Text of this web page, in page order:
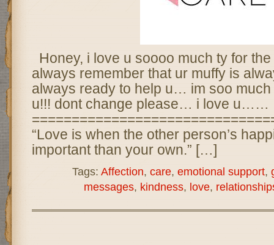
Honey, i love u soooo much ty for
always remember that ur muffy is
always ready to help u… im soo much
u!!! dont change please… i love u……
“Love is when the other person’s
important than your own.” […]
Tags: Affection, care, emotional support,
messages, kindness, love,